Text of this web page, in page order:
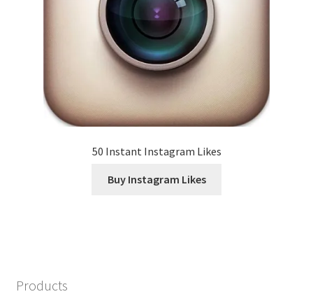
50 Instant Instagram Likes
Buy Instagram Likes
Products